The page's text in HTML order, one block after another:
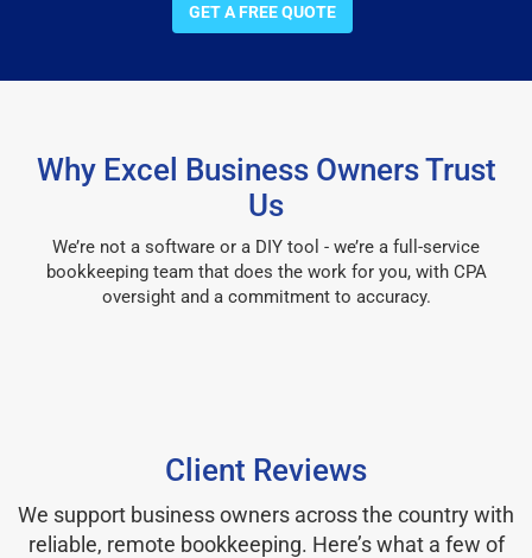
GET A FREE QUOTE
Why Excel Business Owners Trust
Us
We’re not a software or a DIY tool - we’re a full-service
bookkeeping team that does the work for you, with CPA
oversight and a commitment to accuracy.
Client Reviews
We support business owners across the country with
reliable, remote bookkeeping. Here’s what a few of